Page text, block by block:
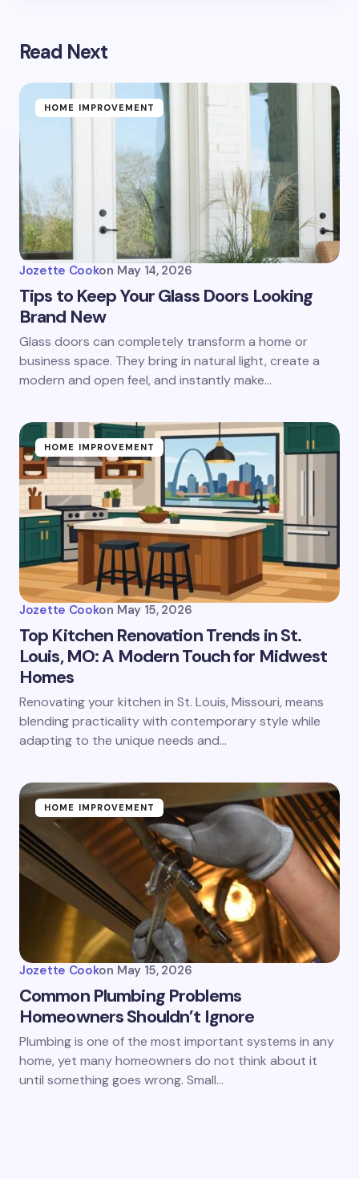
Read Next
HOME IMPROVEMENT
Jozette Cookon May 14, 2026
Tips to Keep Your Glass Doors Looking
Brand New
Glass doors can completely transform a home or
business space. They bring in natural light, create a
modern and open feel, and instantly make…
HOME IMPROVEMENT
Jozette Cookon May 15, 2026
Top Kitchen Renovation Trends in St.
Louis, MO: A Modern Touch for Midwest
Homes
Renovating your kitchen in St. Louis, Missouri, means
blending practicality with contemporary style while
adapting to the unique needs and…
HOME IMPROVEMENT
Jozette Cookon May 15, 2026
Common Plumbing Problems
Homeowners Shouldn’t Ignore
Plumbing is one of the most important systems in any
home, yet many homeowners do not think about it
until something goes wrong. Small…